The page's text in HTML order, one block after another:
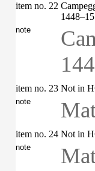
item no. 22
note
item no. 23 Not in
note
item no. 24 Not in
note